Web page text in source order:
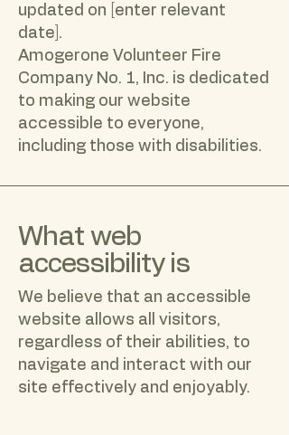
updated on [enter relevant
date].
Amogerone Volunteer Fire
Company No. 1, Inc. is dedicated
to making our website
accessible to everyone,
including those with disabilities.
What web
accessibility is
We believe that an accessible
website allows all visitors,
regardless of their abilities, to
navigate and interact with our
site effectively and enjoyably.